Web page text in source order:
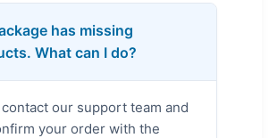
has missing
What can I do?
contact our support team and
your order with the